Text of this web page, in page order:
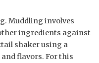
Muddling involves
ingredients against
shaker using a
flavors. For this